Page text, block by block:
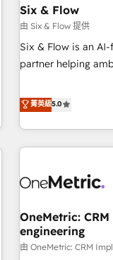
the CCS, which
companies as well
services: - HubSpot implementation - HubSpot CMS
website build We can do lots of things. But everything we
customers - Make better decisions with data - Find a new
voice and reach more people - Get
Six & Flow
由 Six & Flow 提供
Six & Flow is an
partner helping
Netherlands,
thousands of
and enterprise
experience. We combine HubSpot, data, and AI to design
process, and
architecture, AI
delivered through
responsible AI adoption. As a HubSpot
菁英級5.0
OneMetric:
engineering
由 OneMetric: CRM